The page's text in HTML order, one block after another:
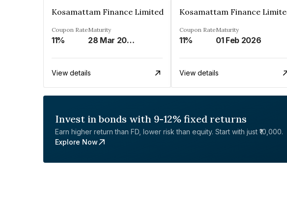
Kosamattam Finance Limited
Coupon Rate
11%
Maturity
28 Mar 2023
View details
Kosamattam Finance
Coupon Rate
11%
Maturity
01 Feb 2026
View details
Invest in bonds with 9-12% fixed returns
Earn higher return than FD, lower risk than equity. Start with just ₹10,000.
Explore Now